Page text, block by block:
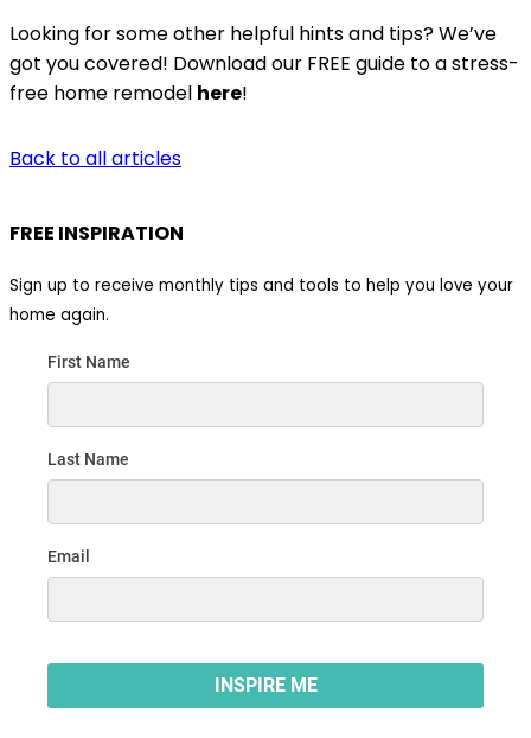
Looking for some other helpful hints and tips? We’ve
got you covered! Download our FREE guide to a stress-
free home remodel here!
Back to all articles
FREE INSPIRATION
Sign up to receive monthly tips and tools to help you love your
home again.